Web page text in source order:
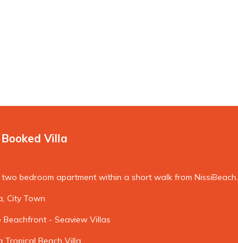
Villa
two bedroom apartment within a short walk from NissiBeach.
City Town
Beachfront - Seaview Villas
Tropical Beach Villa